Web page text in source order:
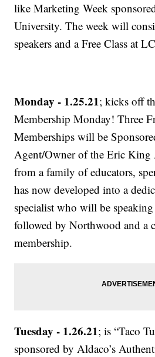
like Marketing Week
University. The week will
speakers and a Free Class at
Monday - 1.25.21; kicks off
Membership Monday! Three
Memberships will be
Agent/Owner of the Eric King
from a family of educators,
has now developed into a
specialist who will be
followed by Northwood and a
membership.
Tuesday - 1.26.21; is “Taco
sponsored by Aldaco’s